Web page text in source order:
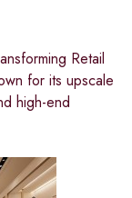
Retail
for its upscale
high-end